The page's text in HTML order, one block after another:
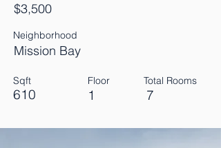
$3,500
Neighborhood
Mission Bay
Sqft
610
Floor
1
Total Rooms
7